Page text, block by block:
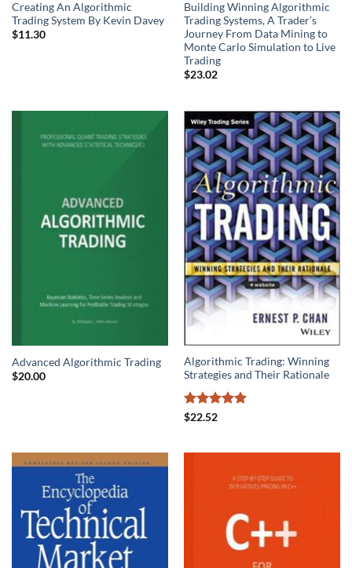
Creating An Algorithmic
Trading System By Kevin Davey
$11.30
Building Winning Algorithmic
Trading Systems, A Trader’s
Journey From Data Mining to
Monte Carlo Simulation to Live
Trading
$23.02
Advanced Algorithmic Trading
$20.00
Algorithmic Trading: Winning
Strategies and Their Rationale
Rated
$22.52